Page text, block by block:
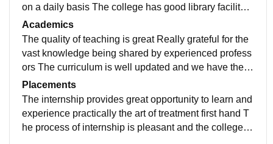
on a daily basis The college has good library facility T
he the college rooms have smart boards
Academics
The quality of teaching is great Really grateful for the
vast knowledge being shared by experienced profess
ors The curriculum is well updated and we have the o
pportunity to experience and explore the field of resea
rch under the supervision of professors
Placements
The internship provides great opportunity to learn and
experience practically the art of treatment first hand T
he process of internship is pleasant and the college a